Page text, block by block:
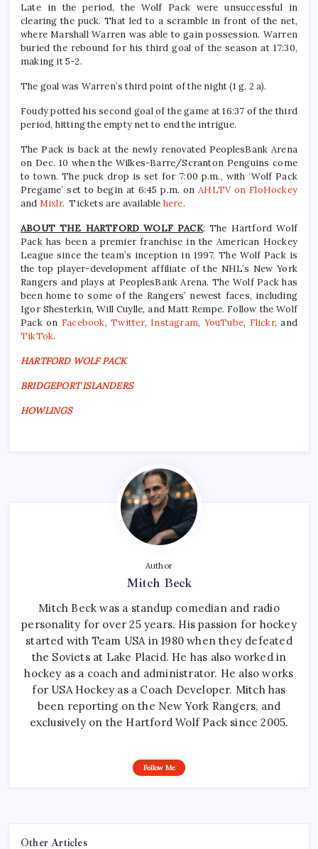
Late in the period, the Wolf Pack were unsuccessful in
clearing the puck. That led to a scramble in front of the net,
where Marshall Warren was able to gain possession. Warren
buried the rebound for his third goal of the season at 17:30,
making it 5-2.
The goal was Warren’s third point of the night (1 g, 2 a).
Foudy potted his second goal of the game at 16:37 of the third
period, hitting the empty net to end the intrigue.
The Pack is back at the newly renovated PeoplesBank Arena
on Dec. 10 when the Wilkes-Barre/Scranton Penguins come
to town. The puck drop is set for 7:00 p.m., with ‘Wolf Pack
Pregame’ set to begin at 6:45 p.m. onAHLTV on FloHockey
and Mixlr. Tickets are available here.
ABOUT THE HARTFORD WOLF PACK: The Hartford Wolf
Pack has been a premier franchise in the American Hockey
League since the team’s inception in 1997. The Wolf Pack is
the top player-development affiliate of the NHL’s New York
Rangers and plays at PeoplesBank Arena. The Wolf Pack has
been home to some of the Rangers’ newest faces, including
Igor Shesterkin, Will Cuylle, and Matt Rempe. Follow the Wolf
Pack on Facebook,Twitter, Instagram, YouTube, Flickr, and
TikTok.
HARTFORD WOLF PACK
BRIDGEPORT ISLANDERS
HOWLINGS
Author
Mitch Beck
Mitch Beck was a standup comedian and radio
personality for over 25 years. His passion for hockey
started with Team USA in 1980 when they defeated
the Soviets at Lake Placid. He has also worked in
hockey as a coach and administrator. He also works
for USA Hockey as a Coach Developer. Mitch has
been reporting on the New York Rangers, and
exclusively on the Hartford Wolf Pack since 2005.
Follow Me
Other Articles